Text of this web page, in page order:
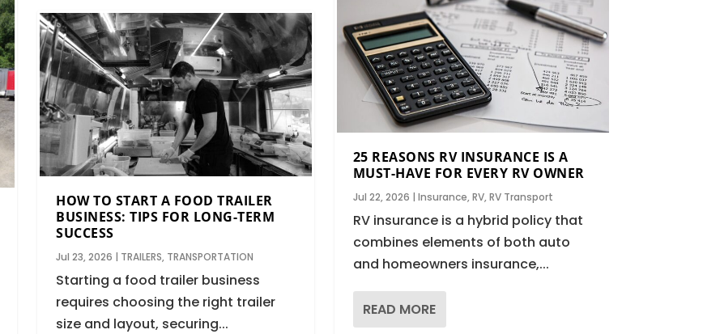
HOW TO START A FOOD TRAILER
BUSINESS: TIPS FOR LONG-TERM
SUCCESS
Jul 23, 2026 | TRAILERS, TRANSPORTATION
Starting a food trailer business
requires choosing the right trailer
size and layout, securing...
25 REASONS RV INSURANCE IS A
MUST-HAVE FOR EVERY RV OWNER
Jul 22, 2026 Insurance, RV, RV Transport
RV insurance is a hybrid policy that
combines elements of both auto
and homeowners insurance,...
READ MORE